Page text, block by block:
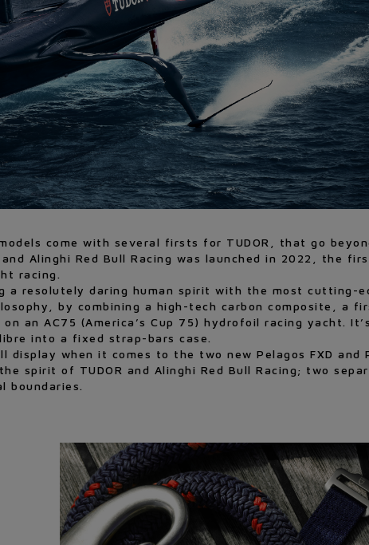
come with several firsts for TUDOR, that go
Alinghi Red Bull Racing was launched in 2022, the
racing.
resolutely daring human spirit with the most cutting-
by combining a high-tech carbon composite, a
an AC75 (America’s Cup 75) hydrofoil racing yacht.
into a fixed strap-bars case.
when it comes to the two new Pelagos FXD and
spirit of TUDOR and Alinghi Red Bull Racing; two
boundaries.